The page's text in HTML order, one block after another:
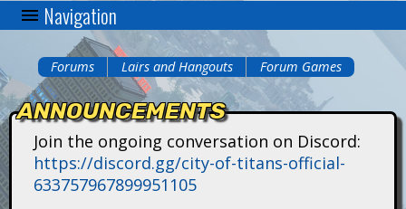
C
t
Navigation
You
are
here
Forums Lairs and Hangouts Forum Games
ANNOUNCEMENTS
Join the ongoing conversation on Discord:
https://discord.gg/city-of-titans-official-
633757967899951105